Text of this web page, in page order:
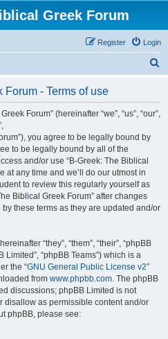
Greek Forum
Login
Register
Forum - Terms of use
Forum” (hereinafter “we”, “us”, “our”,
you agree to be legally bound by
to be legally bound by all of the
and/or use “B-Greek: The Biblical
at any time and we’ll do our utmost in
to review this regularly yourself as
Biblical Greek Forum” after changes
these terms as they are updated and/or
“they”, “them”, “their”, “phpBB
Limited”, “phpBB Teams”) which is a
the “GNU General Public License v2”
from www.phpbb.com. The phpBB
discussions; phpBB Limited is not
disallow as permissible content and/or
phpBB, please see: